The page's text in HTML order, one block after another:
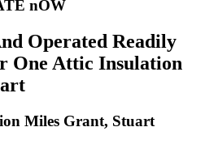
nOW
Operated Readily
One Attic Insulation
Miles Grant, Stuart